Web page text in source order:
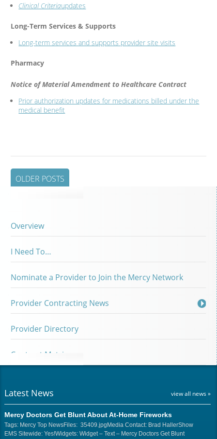
Clinical Criteriaupdates
Long-Term Services & Supports
Long-term services and supports provider site visits
Pharmacy
Notice of Material Amendment to Healthcare Contract
Prior authorization updates for medications billed under the
medical benefit
OLDER POSTS
Overview
I Need To…
Nominate a Provider to Join the Mercy Network
Provider Contracting News
Provider Directory
Contract Matrix
Latest News view all news »
Mercy Doctors Get Blunt About At-Home Fireworks
Tags: Mercy Top NewsFiles: 35409.jpgMedia Contact: Brad HallerShow
EMS Sitewide: Yes!Widgets: Widget – Text – Mercy Doctors Get Blunt